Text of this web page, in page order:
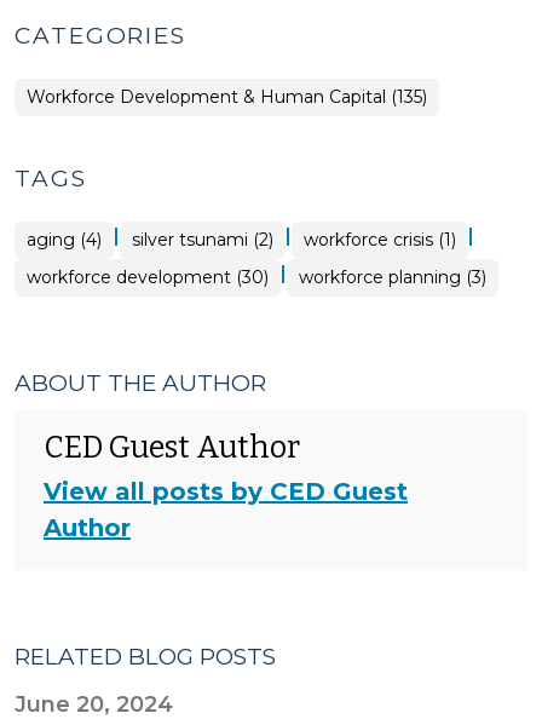
CATEGORIES
Workforce Development & Human Capital (135)
TAGS
aging (4) | silver tsunami (2) | workforce crisis (1) |
workforce development (30) | workforce planning (3)
ABOUT THE AUTHOR
CED Guest Author
View all posts by CED Guest
Author
RELATED BLOG POSTS
June 20, 2024